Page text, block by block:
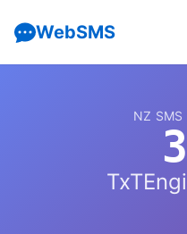
WebSMS
NZ SMS